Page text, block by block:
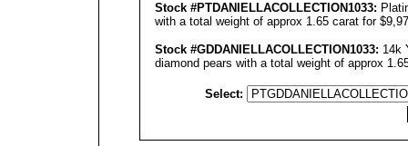
Stock #PTDANIELLACOLLECTION1033:
with a total weight of approx 1.65 carat for
Stock #GDDANIELLACOLLECTION1033: 14k
diamond pears with a total weight of approx
Select: